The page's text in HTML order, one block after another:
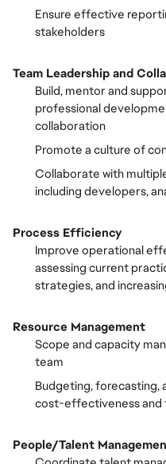
Ensure effective
stakeholders
Team Leadership and
Build, mentor and
professional
collaboration
Promote a culture of
Collaborate with
including developers,
Process Efficiency
Improve operational
assessing current
strategies, and
Resource Management
Scope and capacity
team
Budgeting, forecasting,
cost-effectiveness and
People/Talent